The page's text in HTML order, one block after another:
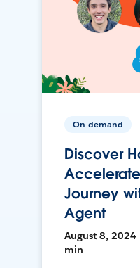
On-demand
Discover
Journey
Agent
August 8, 2024
min